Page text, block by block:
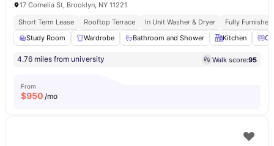
17 Cornelia St, Brooklyn, NY 11221
Short Term Lease
Rooftop Terrace In Unit Washer & Dryer
Fully
Study Room
Wardrobe Bathroom and Shower Kitchen
4.76 miles from university Walk score:95
From
$950 /mo